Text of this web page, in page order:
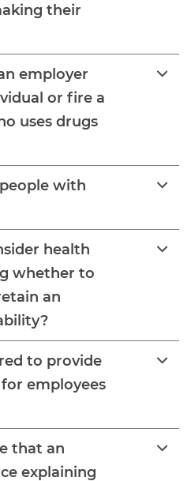
their
employer
or fire a
uses drugs
with
health
whether to
an
to provide
employees
that an
explaining